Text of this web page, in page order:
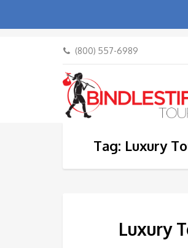
(800) 557-6989
Tag: Luxury
Luxury